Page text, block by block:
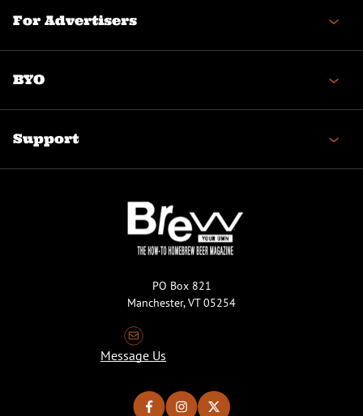
For Advertisers
BYO
Support
PO Box 821
Manchester, VT 05254
Message Us